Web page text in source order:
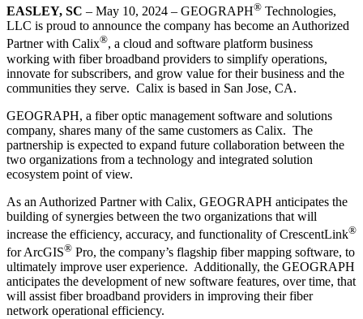
EASLEY, SC – May 10, 2024 – GEOGRAPH® Technologies,
LLC is proud to announce the company has become an Authorized
Partner with Calix®, a cloud and software platform business
working with fiber broadband providers to simplify operations,
innovate for subscribers, and grow value for their business and the
communities they serve. Calix is based in San Jose, CA.
GEOGRAPH, a fiber optic management software and solutions
company, shares many of the same customers as Calix. The
partnership is expected to expand future collaboration between the
two organizations from a technology and integrated solution
ecosystem point of view.
As an Authorized Partner with Calix, GEOGRAPH anticipates the
building of synergies between the two organizations that will
increase the efficiency, accuracy, and functionality of CrescentLink®
for ArcGIS® Pro, the company’s flagship fiber mapping software, to
ultimately improve user experience. Additionally, the GEOGRAPH
anticipates the development of new software features, over time, that
will assist fiber broadband providers in improving their fiber
network operational efficiency.